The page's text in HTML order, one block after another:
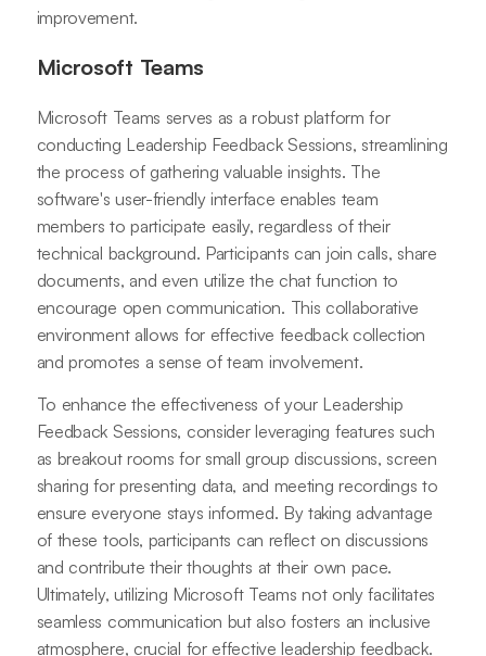
improvement.
Microsoft Teams
Microsoft Teams serves as a robust platform for
conducting Leadership Feedback Sessions, streamlining
the process of gathering valuable insights. The
software's user-friendly interface enables team
members to participate easily, regardless of their
technical background. Participants can join calls, share
documents, and even utilize the chat function to
encourage open communication. This collaborative
environment allows for effective feedback collection
and promotes a sense of team involvement.
To enhance the effectiveness of your Leadership
Feedback Sessions, consider leveraging features such
as breakout rooms for small group discussions, screen
sharing for presenting data, and meeting recordings to
ensure everyone stays informed. By taking advantage
of these tools, participants can reflect on discussions
and contribute their thoughts at their own pace.
Ultimately, utilizing Microsoft Teams not only facilitates
seamless communication but also fosters an inclusive
atmosphere, crucial for effective leadership feedback.